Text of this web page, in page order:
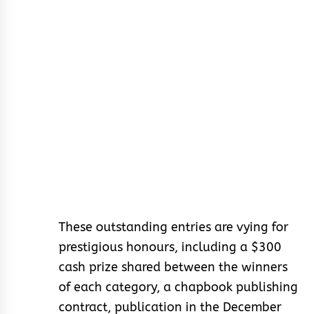
These outstanding entries are vying for
prestigious honours, including a $300
cash prize shared between the winners
of each category, a chapbook publishing
contract, publication in the December